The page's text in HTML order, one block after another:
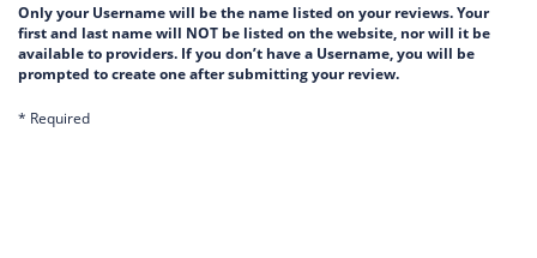
Only your Username will be the name listed on your reviews. Your
first and last name will NOT be listed on the website, nor will it be
available to providers. If you don’t have a Username, you will be
prompted to create one after submitting your review.
* Required